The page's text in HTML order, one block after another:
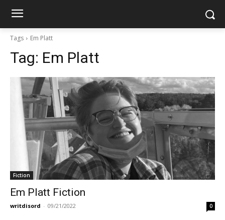
Tags Em Platt
Tag: Em Platt
Fiction
Em Platt Fiction
writdisord - 09/21/2022 0